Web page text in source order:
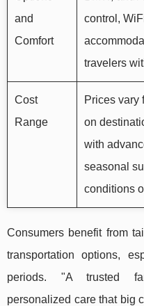
and
Comfort
control,
travelers
Cost
Range
Prices vary
on
with
seasonal
conditions
Consumers benefit from
transportation options,
periods. "A trusted
personalized care that big